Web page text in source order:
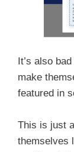
It’s also
make
featured in
This is just
themselves